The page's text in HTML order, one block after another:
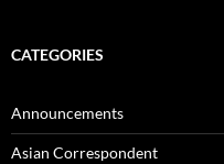
CATEGORIES
Announcements
Asian Correspondent